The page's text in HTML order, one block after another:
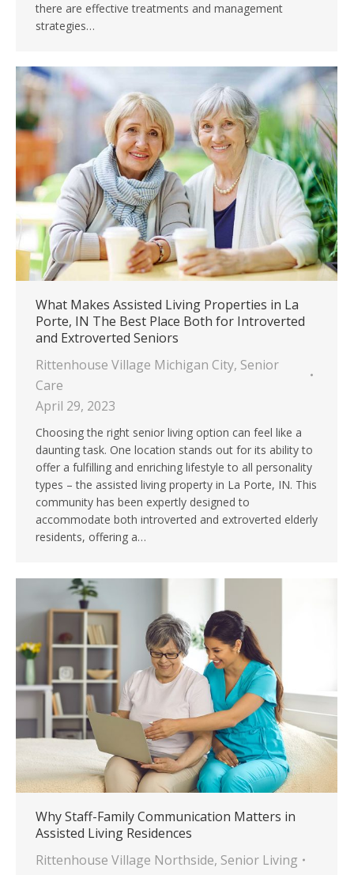
there are effective treatments and management
strategies…
What Makes Assisted Living Properties in La
Porte, IN The Best Place Both for Introverted
and Extroverted Seniors
Rittenhouse Village Michigan City, Senior
Care
April 29, 2023
Choosing the right senior living option can feel like a
daunting task. One location stands out for its ability to
offer a fulfilling and enriching lifestyle to all personality
types – the assisted living property in La Porte, IN. This
community has been expertly designed to
accommodate both introverted and extroverted elderly
residents, offering a…
Why Staff-Family Communication Matters in
Assisted Living Residences
Rittenhouse Village Northside, Senior Living